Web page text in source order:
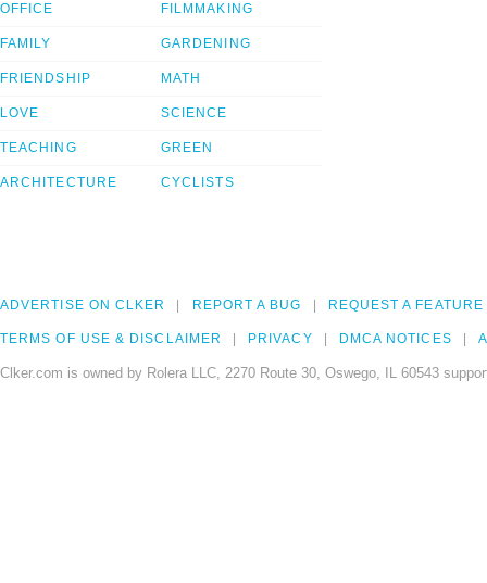
OFFICE
FAMILY
FRIENDSHIP
LOVE
TEACHING
ARCHITECTURE
FILMMAKING
GARDENING
MATH
SCIENCE
GREEN
CYCLISTS
ADVERTISE ON CLKER REPORT A BUG REQUEST A FEATURE
TERMS OF USE & DISCLAIMER PRIVACY DMCA NOTICES
Clker.com is owned by Rolera LLC, 2270 Route 30, Oswego, IL 60543